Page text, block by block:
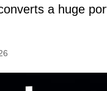
a huge